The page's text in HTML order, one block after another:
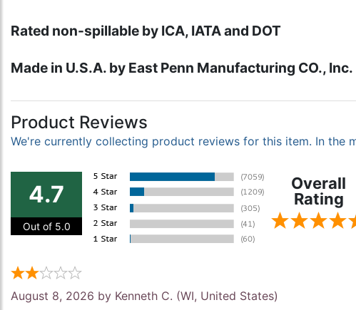
Rated non-spillable by ICA, IATA and DOT
Made in U.S.A. by East Penn Manufacturing CO., Inc.
Product Reviews
We're currently collecting product reviews for this item. In the
4.7
Out of 5.0
Overall
Rating
August 8, 2026 by Kenneth C. (WI, United States)